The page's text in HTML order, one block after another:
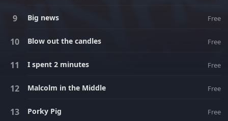
Big news Free
Blow out the candles Free
I spent 2 minutes Free
Malcolm in the Middle Free
Porky Pig Free